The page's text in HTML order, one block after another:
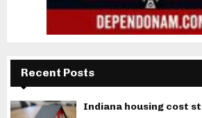
Recent Posts
Indiana housing cost